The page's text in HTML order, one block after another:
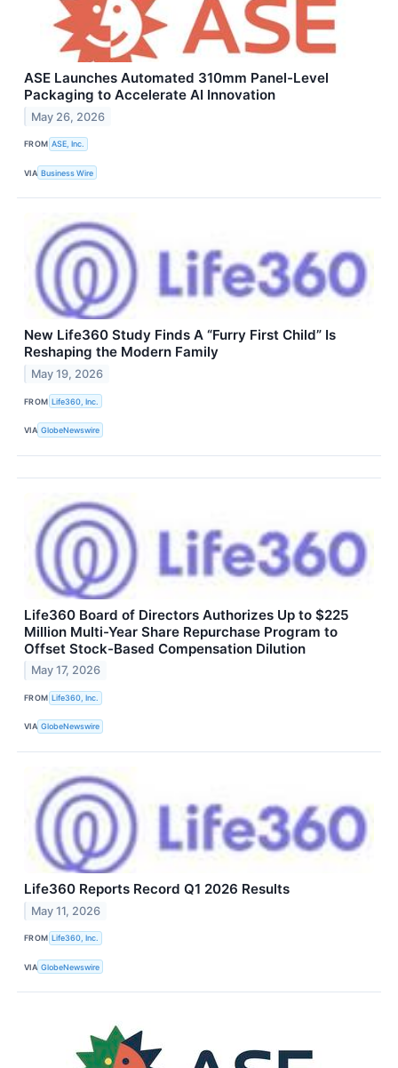
ASE Launches Automated 310mm Panel-Level
Packaging to Accelerate AI Innovation
May 26, 2026
FROM ASE, Inc.
VIA Business Wire
New Life360 Study Finds A “Furry First Child” Is
Reshaping the Modern Family
May 19, 2026
FROM Life360, Inc.
VIA GlobeNewswire
Life360 Board of Directors Authorizes Up to $225
Million Multi-Year Share Repurchase Program to
Offset Stock-Based Compensation Dilution
May 17, 2026
FROM Life360, Inc.
VIA GlobeNewswire
Life360 Reports Record Q1 2026 Results
May 11, 2026
FROM Life360, Inc.
VIA GlobeNewswire